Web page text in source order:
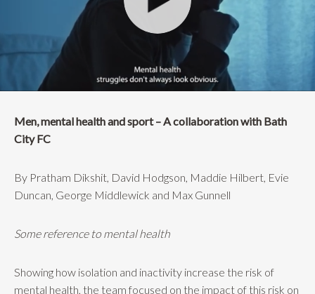
Men, mental health and sport – A collaboration with Bath
City FC
By Pratham Dikshit, David Hodgson, Maddie Hilbert, Evie
Duncan, George Middlewick and Max Gunnell
Some reference to mental health
Showing how isolation and inactivity increase the risk of
mental health, the team focused on the impact of this risk on